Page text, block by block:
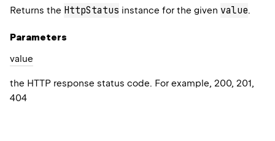
Returns the HttpStatus instance for the given value.
Parameters
value
the HTTP response status code. For example, 200, 201,
404